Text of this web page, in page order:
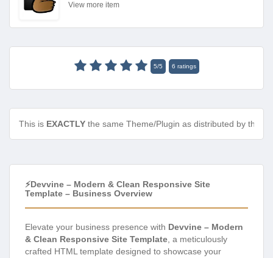
View more item
5/5 6 ratings
This is EXACTLY the same Theme/Plugin as distributed by the
⚡Devvine – Modern & Clean Responsive Site
Template – Business Overview
Elevate your business presence with Devvine – Modern
& Clean Responsive Site Template, a meticulously
crafted HTML template designed to showcase your